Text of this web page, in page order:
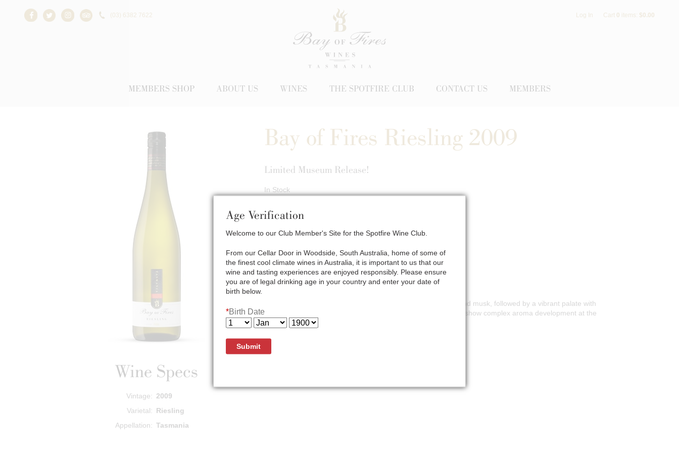
FacebookTwitter InstagramTrip Advisor(03) 6382 7622 Log In Cart 0 items: $0.00
MEMBERS SHOP ABOUT US WINES THE SPOTFIRE CLUB CONTACT US MEMBERS
Bay of Fires Riesling 2009
Limited Museum Release!
In Stock
$52.00
Quantity:
Subtle aromas of fruit blossom, fresh peeled pear, kaffir lime and musk, followed by a vibrant palate with
crisp acidity. After 3 years in the cellar this wine is beginning to show complex aroma development at the
rear of the palate.
Wine Specs
Vintage
2009
Varietal
Riesling
Appellation
Tasmania
Age Verification
Welcome to our Club Member's Site for the Spotfire Wine Club.
From our Cellar Door in Woodside, South Australia, home of some of
the finest cool climate wines in Australia, it is important to us that our
wine and tasting experiences are enjoyed responsibly. Please ensure
you are of legal drinking age in your country and enter your date of
birth below.
*Birth Date
Submit